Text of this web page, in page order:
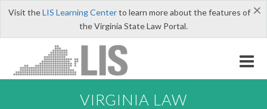
×
Visit theLIS Learning Centerto learn more about the features of
the Virginia State Law Portal.
VIRGINIA LAW